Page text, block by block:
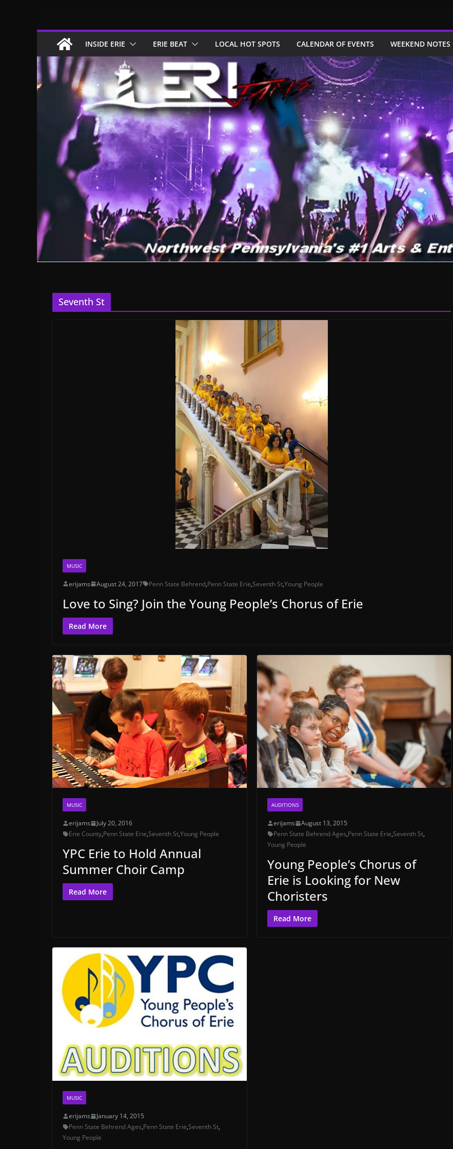
content
INSIDE ERIE ERIE BEAT LOCAL HOT SPOTS CALENDAR OF EVENTS WEEKEND NOTES
Seventh St
MUSIC
erijams August 24, 2017 Penn State Behrend,Penn State Erie,Seventh St,Young People
Love to Sing? Join the Young People’s Chorus of Erie
Read More
MUSIC
erijams
July 20, 2016
Erie County,Penn State Erie,Seventh St,Young People
YPC Erie to Hold Annual
Summer Choir Camp
Read More
AUDITIONS
erijams
August 13, 2015
Penn State Behrend Ages,Penn State Erie,Seventh St,
Young People
Young People’s Chorus of
Erie is Looking for New
Choristers
Read More
MUSIC
erijams
January 14, 2015
Penn State Behrend Ages,Penn State Erie,Seventh St,
Young People